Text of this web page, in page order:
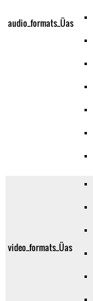
audio_formats_Üas
video_formats_Üas